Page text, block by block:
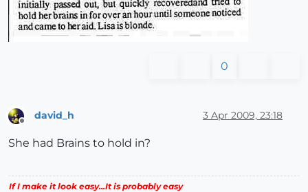
0
Offline
david_h 3 Apr 2009, 23:18
She had Brains to hold in?
If I make it look easy...It is probably easy